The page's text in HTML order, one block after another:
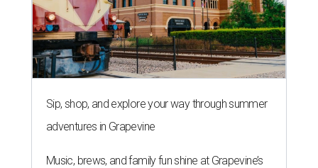
Sip, shop, and explore your way through summer
adventures in Grapevine
Music, brews, and family fun shine at Grapevine’s